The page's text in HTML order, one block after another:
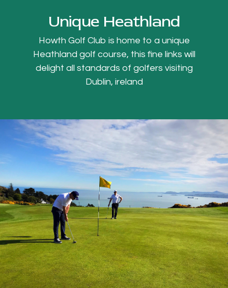
Unique Heathland
Howth Golf Club is home to a unique
Heathland golf course, this fine links will
delight all standards of golfers visiting
Dublin, ireland